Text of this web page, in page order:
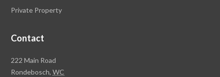
Private Property
Contact
Rawson
Property
222 Main Road
Rondebosch,WC